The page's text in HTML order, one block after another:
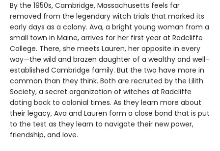
By the 1950s, Cambridge, Massachusetts feels far
removed from the legendary witch trials that marked its
early days as a colony. Ava, a bright young woman from a
small town in Maine, arrives for her first year at Radcliffe
College. There, she meets Lauren, her opposite in every
way—the wild and brazen daughter of a wealthy and well-
established Cambridge family. But the two have more in
common than they think. Both are recruited by the Lilith
Society, a secret organization of witches at Radcliffe
dating back to colonial times. As they learn more about
their legacy, Ava and Lauren form a close bond that is put
to the test as they learn to navigate their new power,
friendship, and love.